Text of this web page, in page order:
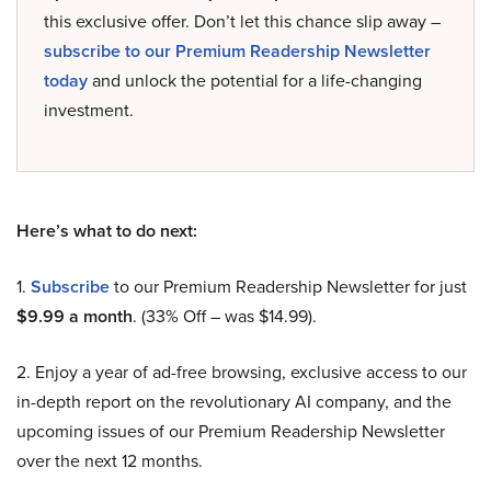
this exclusive offer. Don’t let this chance slip away –
subscribe to our Premium Readership Newsletter
todayand unlock the potential for a life-changing
investment.
Here’s what to do next:
1. Subscribeto our Premium Readership Newsletter for just
$9.99 a month. (33% Off – was $14.99).
2. Enjoy a year of ad-free browsing, exclusive access to our
in-depth report on the revolutionary AI company, and the
upcoming issues of our Premium Readership Newsletter
over the next 12 months.